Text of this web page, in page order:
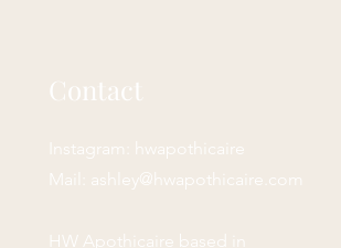
Contact
Instagram: hwapothicaire
Mail: ashley@hwapothicaire.com
HW Apothicaire based in